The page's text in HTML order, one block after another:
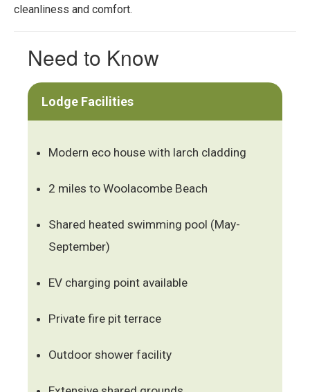
cleanliness and comfort.
Need to Know
Lodge Facilities
Modern eco house with larch cladding
2 miles to Woolacombe Beach
Shared heated swimming pool (May-
September)
EV charging point available
Private fire pit terrace
Outdoor shower facility